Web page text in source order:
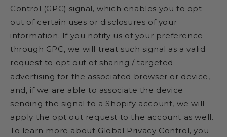
Control (GPC) signal, which enables you to opt-
out of certain uses or disclosures of your
information. If you notify us of your preference
through GPC, we will treat such signal as a valid
request to opt out of sharing / targeted
advertising for the associated browser or device,
and, if we are able to associate the device
sending the signal to a Shopify account, we will
apply the opt out request to the account as well.
To learn more about Global Privacy Control, you